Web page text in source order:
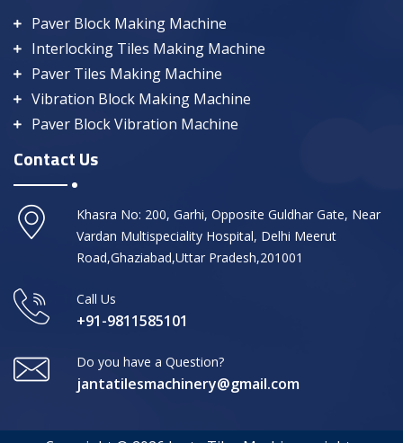
Paver Block Making Machine
Interlocking Tiles Making Machine
Paver Tiles Making Machine
Vibration Block Making Machine
Paver Block Vibration Machine
Contact Us
Khasra No: 200, Garhi, Opposite Guldhar Gate, Near
Vardan Multispeciality Hospital, Delhi Meerut
Road,Ghaziabad,Uttar Pradesh,201001
Call Us
+91-9811585101
Do you have a Question?
jantatilesmachinery@gmail.com